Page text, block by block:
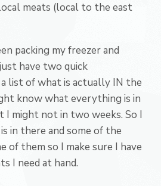
meats (local to the east
packing my freezer and
have two quick
list of what is actually IN the
know what everything is in
might not in two weeks. So I
in there and some of the
of them so I make sure I have
I need at hand.